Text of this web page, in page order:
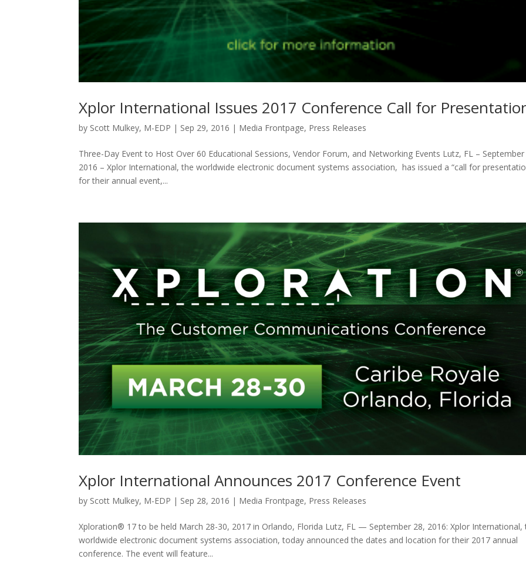
Xplor International Issues 2017 Conference Call for
by Scott Mulkey, M-EDP | Sep 29, 2016 | Media Frontpage, Press Releases
Three-Day Event to Host Over 60 Educational Sessions, Vendor Forum, and Networking Events Lutz, FL –
2016 – Xplor International, the worldwide electronic document systems association, has issued a “call for
for their annual event,...
Xplor International Announces 2017 Conference Event
by Scott Mulkey, M-EDP | Sep 28, 2016 | Media Frontpage, Press Releases
Xploration® 17 to be held March 28-30, 2017 in Orlando, Florida Lutz, FL — September 28, 2016: Xplor International,
worldwide electronic document systems association, today announced the dates and location for their 2017 annual
conference. The event will feature...